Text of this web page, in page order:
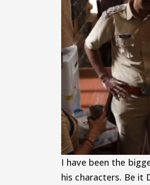
I have been the
his characters. Be it